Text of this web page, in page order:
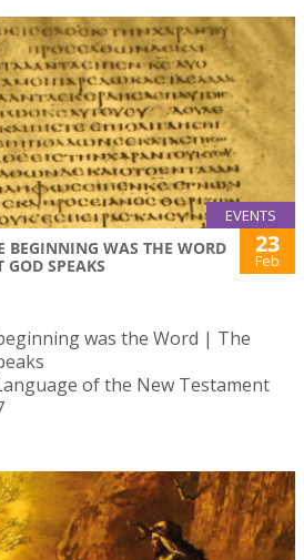
EVENTS
BEGINNING WAS THE WORD
SPEAKS
23
Feb
was the Word | The
of the New Testament